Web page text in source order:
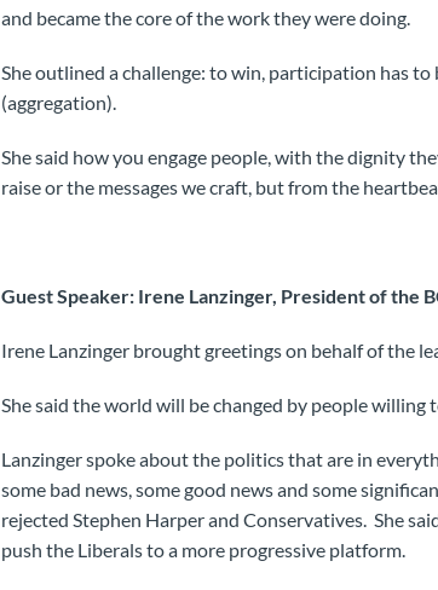
and became the core of the work they were doing.
She outlined a challenge: to win, participation has
(aggregation).
She said how you engage people, with the dignity
raise or the messages we craft, but from the
Guest Speaker: Irene Lanzinger, President of the
Irene Lanzinger brought greetings on behalf of the
She said the world will be changed by people willing
Lanzinger spoke about the politics that are in
some bad news, some good news and some
rejected Stephen Harper and Conservatives. She
push the Liberals to a more progressive platform.